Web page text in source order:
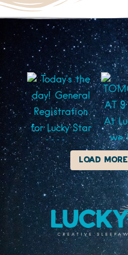
Load More